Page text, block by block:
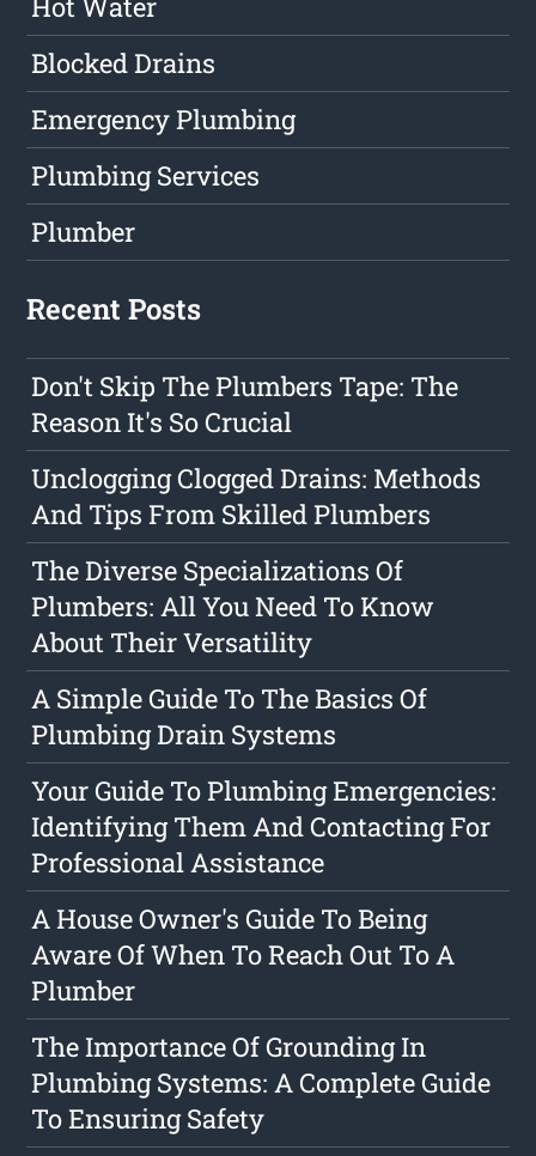
Blocked Drains
Emergency Plumbing
Plumbing Services
Plumber
Recent Posts
Don't Skip The Plumbers Tape: The
Reason It's So Crucial
Unclogging Clogged Drains: Methods
And Tips From Skilled Plumbers
The Diverse Specializations Of
Plumbers: All You Need To Know
About Their Versatility
A Simple Guide To The Basics Of
Plumbing Drain Systems
Your Guide To Plumbing Emergencies:
Identifying Them And Contacting For
Professional Assistance
A House Owner's Guide To Being
Aware Of When To Reach Out To A
Plumber
The Importance Of Grounding In
Plumbing Systems: A Complete Guide
To Ensuring Safety